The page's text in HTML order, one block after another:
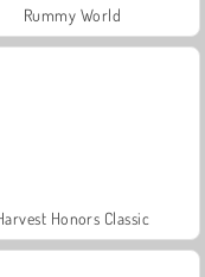
Rummy World
Honors Classic